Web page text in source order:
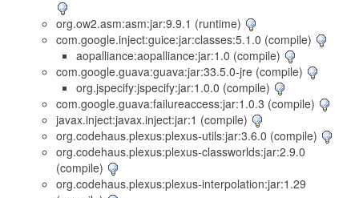
org.ow2.asm:asm:jar:9.9.1 (runtime)
com.google.inject:guice:jar:classes:5.1.0 (compile)
aopalliance:aopalliance:jar:1.0 (compile)
com.google.guava:guava:jar:33.5.0-jre (compile)
org.jspecify:jspecify:jar:1.0.0 (compile)
com.google.guava:failureaccess:jar:1.0.3 (compile)
javax.inject:javax.inject:jar:1 (compile)
org.codehaus.plexus:plexus-utils:jar:3.6.0 (compile)
org.codehaus.plexus:plexus-classworlds:jar:2.9.0
(compile)
org.codehaus.plexus:plexus-interpolation:jar:1.29